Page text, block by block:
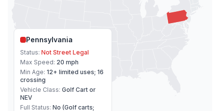
Pennsylvania
Status: Not Street Legal
Max Speed: 20 mph
Min Age: 12+ limited uses; 16
crossing
Vehicle Class: Golf Cart or
NEV
Full Status: No (Golf carts;